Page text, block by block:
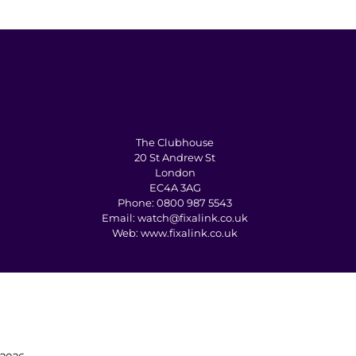
The Clubhouse
20 St Andrew St
London
EC4A 3AG
Phone: 0800 987 5543
Email: watch@fixalink.co.uk
Web: www.fixalink.co.uk